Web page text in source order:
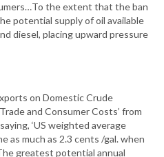
the extent that the ban
potential supply of oil available
diesel, placing upward pressure
on Domestic Crude
and Consumer Costs’ from
‘US weighted average
as much as 2.3 cents /gal. when
greatest potential annual